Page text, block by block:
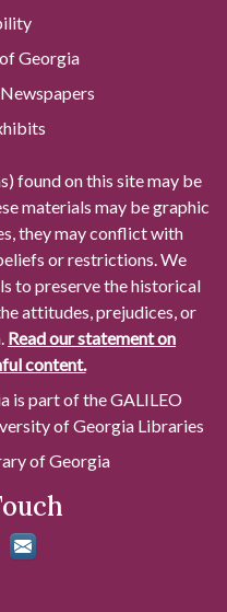
Georgia
found on this site may be
materials may be graphic
they may conflict with
or restrictions. We
to preserve the historical
attitudes, prejudices, or
Read our statement on
content.
is part of the GALILEO
of Georgia Libraries
of Georgia